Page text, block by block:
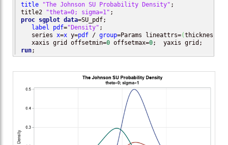
title "The Johnson SU Probability Density" ;
title2
"theta=0; sigma=1"
proc sgplot data=SU_pdf;
label
pdf="Density" ;
   series
x=x y=pdf / group=Params lineattrs=(thickness=
   xaxis grid offsetmin=
0 offsetmax=0
run;